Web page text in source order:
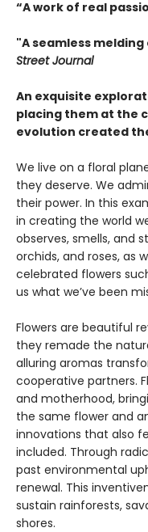
“A work of real
"A seamless
Street Journal
An exquisite
placing them at the
evolution created
We live on a floral
they deserve. We
their power. In this
in creating the world
observes, smells, and
orchids, and roses, as
celebrated flowers
us what we’ve been
Flowers are beautiful
they remade the
alluring aromas
cooperative partners.
and motherhood,
the same flower and
innovations that also
included. Through
past environmental
renewal. This
sustain rainforests,
shores.